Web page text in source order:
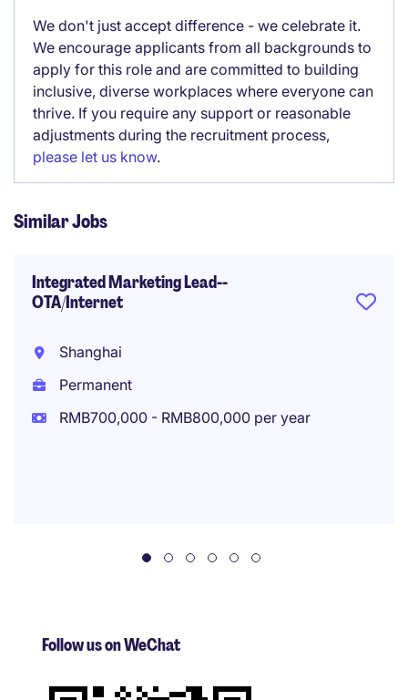
We don't just accept difference - we celebrate it.
We encourage applicants from all backgrounds to
apply for this role and are committed to building
inclusive, diverse workplaces where everyone can
thrive. If you require any support or reasonable
adjustments during the recruitment process,
please let us know.
Similar Jobs
Integrated Marketing Lead--
OTA/Internet
Shanghai
Permanent
RMB700,000 - RMB800,000 per year
Follow us on WeChat